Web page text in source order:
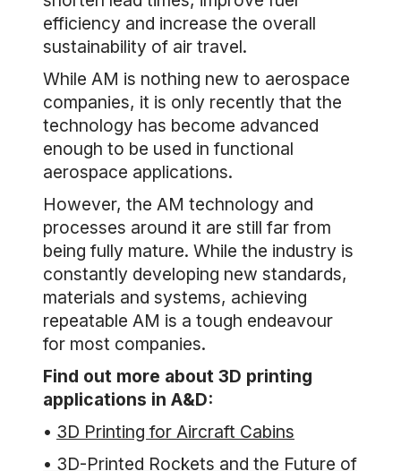
efficiency and increase the overall
sustainability of air travel.
While AM is nothing new to aerospace
companies, it is only recently that the
technology has become advanced
enough to be used in functional
aerospace applications.
However, the AM technology and
processes around it are still far from
being fully mature. While the industry is
constantly developing new standards,
materials and systems, achieving
repeatable AM is a tough endeavour
for most companies.
Find out more about 3D printing
applications in A&D:
• 3D Printing for Aircraft Cabins
• 3D-Printed Rockets and the Future of